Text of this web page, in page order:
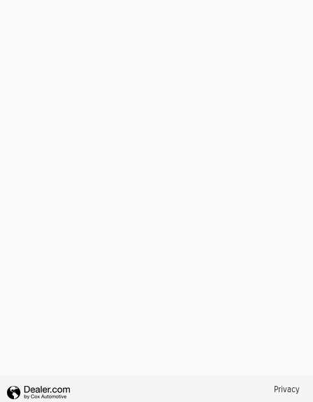
Privacy